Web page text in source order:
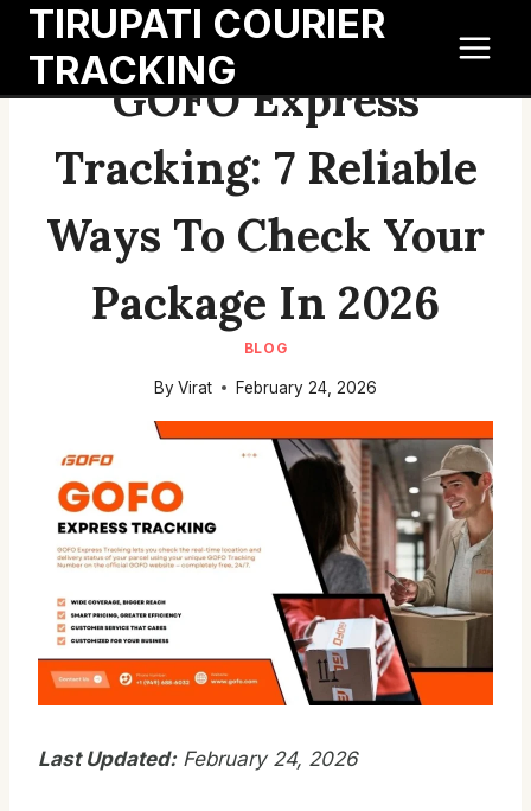
Skip
content
TIRUPATI COURIER
TRACKING
GOFO Express
Tracking: 7 Reliable
Ways To Check Your
Package In 2026
BLOG
ByVirat February 24, 2026
Last Updated: February 24, 2026